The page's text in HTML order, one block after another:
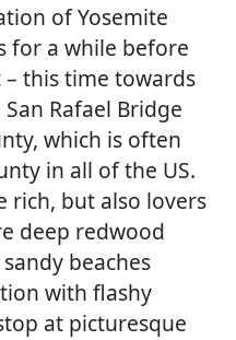
of Yosemite
for a while before
this time towards
Rafael Bridge
which is often
in all of the US.
rich, but also lovers
deep redwood
beaches
with flashy
at picturesque